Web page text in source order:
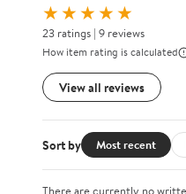
★★★★★
23 ratings | 9 reviews
How item rating is calculated
View all reviews
Sort by Most recent
There are currently no